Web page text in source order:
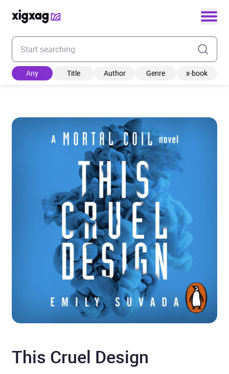
Enter your search keyword
Any Title Author Genre x-book
This Cruel Design